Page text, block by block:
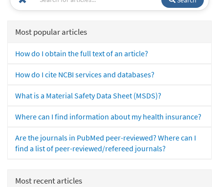
Most popular articles
How do I obtain the full text of an article?
How do I cite NCBI services and databases?
What is a Material Safety Data Sheet (MSDS)?
Where can I find information about my health insurance?
Are the journals in PubMed peer-reviewed? Where can I
find a list of peer-reviewed/refereed journals?
Most recent articles